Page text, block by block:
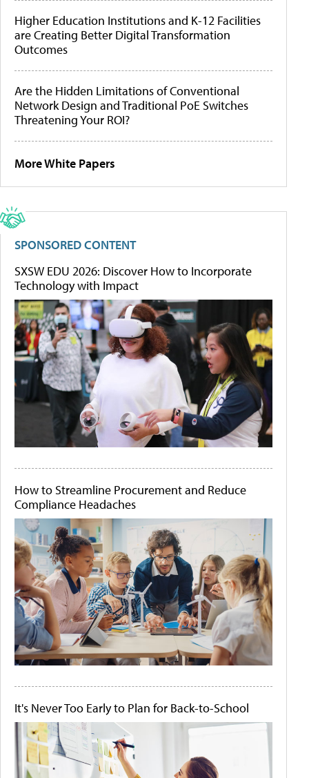
Higher Education Institutions and K-12 Facilities
are Creating Better Digital Transformation
Outcomes
Are the Hidden Limitations of Conventional
Network Design and Traditional PoE Switches
Threatening Your ROI?
More White Papers
SPONSORED CONTENT
SXSW EDU 2026: Discover How to Incorporate
Technology with Impact
How to Streamline Procurement and Reduce
Compliance Headaches
It's Never Too Early to Plan for Back-to-School